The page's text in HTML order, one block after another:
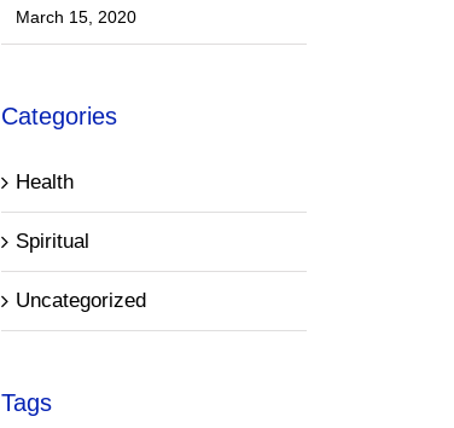
March 15, 2020
Categories
Health
Spiritual
Uncategorized
Tags